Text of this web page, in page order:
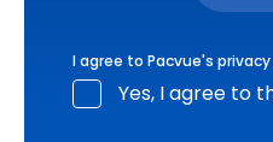
I agree to Pacvue's
Yes, I agree to